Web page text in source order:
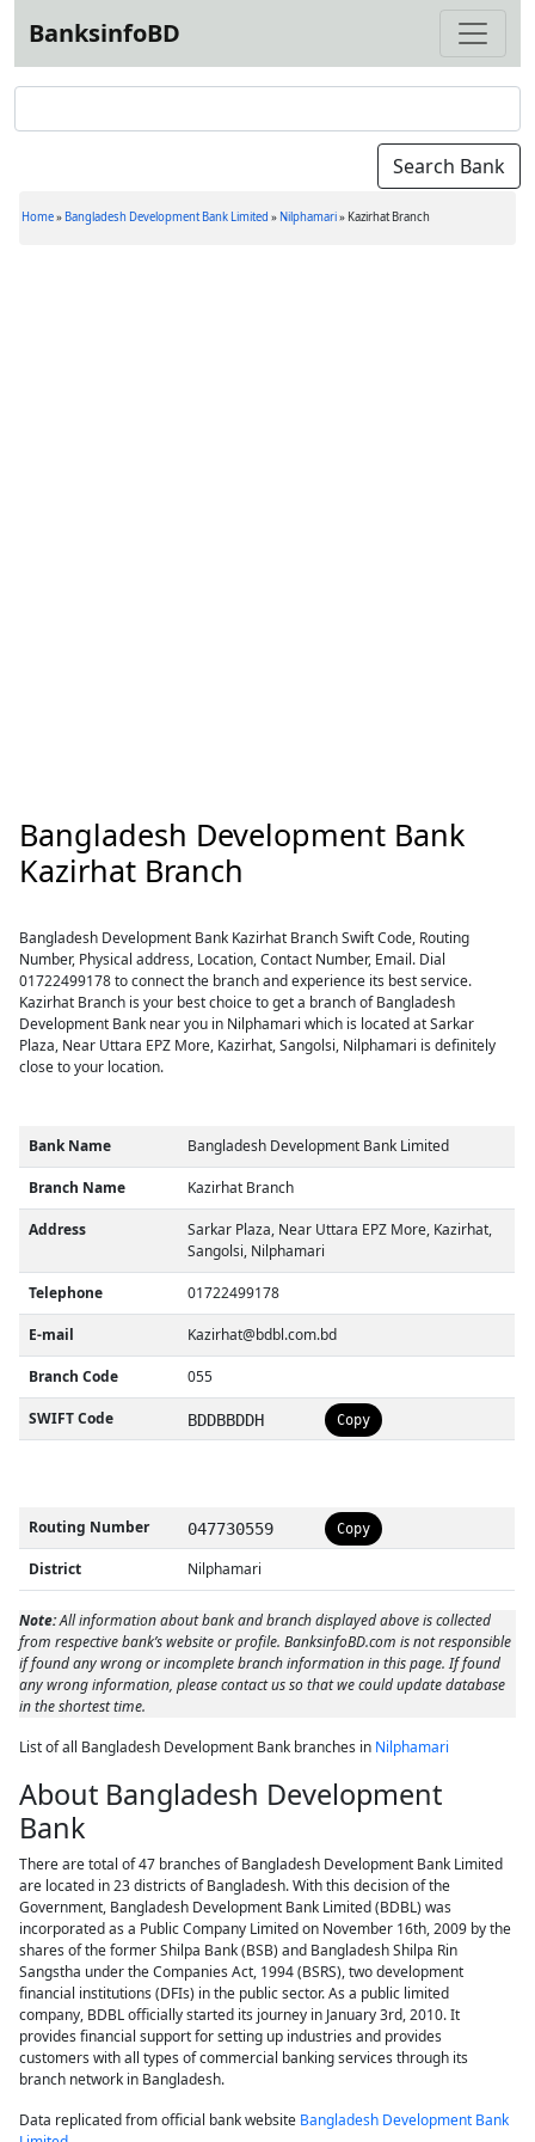
BanksinfoBD
Home» Bangladesh Development Bank Limited » Nilphamari» Kazirhat Branch
Bangladesh Development Bank
Kazirhat Branch
Bangladesh Development Bank Kazirhat Branch Swift Code, Routing
Number, Physical address, Location, Contact Number, Email. Dial
01722499178 to connect the branch and experience its best service.
Kazirhat Branch is your best choice to get a branch of Bangladesh
Development Bank near you in Nilphamari which is located at Sarkar
Plaza, Near Uttara EPZ More, Kazirhat, Sangolsi, Nilphamari is definitely
close to your location.
Bank Name Bangladesh Development Bank Limited
Branch Name Kazirhat Branch
Address
Sarkar Plaza, Near Uttara EPZ More, Kazirhat,
Sangolsi, Nilphamari
Telephone 01722499178
E-mail Kazirhat@bdbl.com.bd
Branch Code 055
SWIFT Code BDDBBDDH Copy
Routing Number 047730559 Copy
District Nilphamari
Note:All information about bank and branch displayed above is collected
from respective bank’s website or profile. BanksinfoBD.com is not responsible
if found any wrong or incomplete branch information in this page. If found
any wrong information, please contact us so that we could update database
in the shortest time.
List of all Bangladesh Development Bank branches in Nilphamari
About Bangladesh Development
Bank
There are total of 47 branches of Bangladesh Development Bank Limited
are located in 23 districts of Bangladesh. With this decision of the
Government, Bangladesh Development Bank Limited (BDBL) was
incorporated as a Public Company Limited on November 16th, 2009 by the
shares of the former Shilpa Bank (BSB) and Bangladesh Shilpa Rin
Sangstha under the Companies Act, 1994 (BSRS), two development
financial institutions (DFIs) in the public sector. As a public limited
company, BDBL officially started its journey in January 3rd, 2010. It
provides financial support for setting up industries and provides
customers with all types of commercial banking services through its
branch network in Bangladesh.
Data replicated from official bank website Bangladesh Development Bank